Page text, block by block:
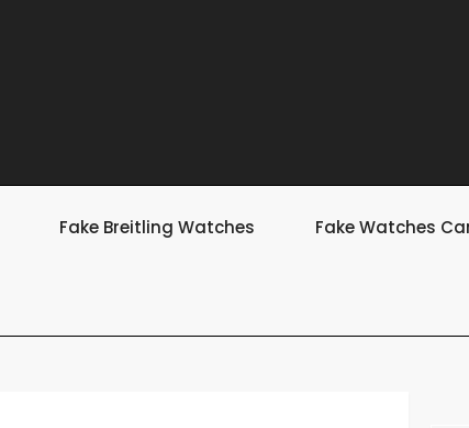
Fake Breitling Watches Fake Watches